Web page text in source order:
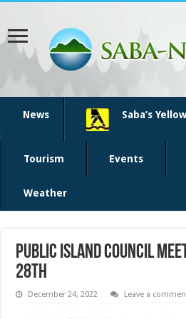
News Saba’s
Tourism Events
Weather
Public Island Council
28th
December 24, 2022 Leave a